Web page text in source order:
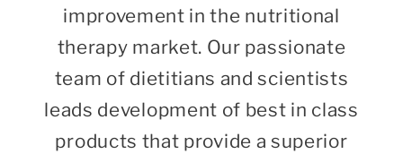
improvement in the nutritional
therapy market. Our passionate
team of dietitians and scientists
leads development of best in class
products that provide a superior